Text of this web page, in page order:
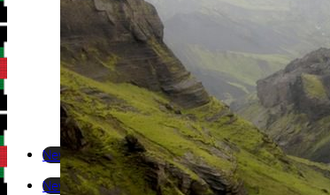
Newsletter
Newsletter